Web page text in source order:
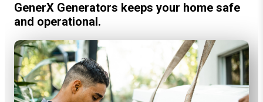
GenerX Generators keeps your home safe
and operational.